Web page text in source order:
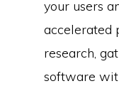
your users
accelerated
research,
software